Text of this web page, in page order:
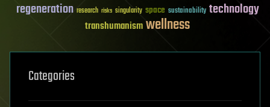
regeneration research risks singularity space sustainability technology
transhumanismwellness
Categories